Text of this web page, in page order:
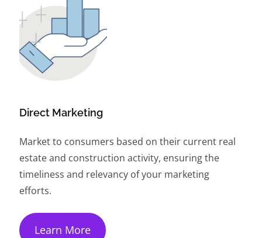
Direct Marketing
Market to consumers based on their current real
estate and construction activity, ensuring the
timeliness and relevancy of your marketing
efforts.
Learn More